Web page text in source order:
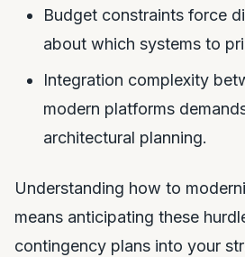
Budget constraints force
about which systems to
Integration complexity
modern platforms
architectural planning.
Understanding how to
means anticipating these
contingency plans into your